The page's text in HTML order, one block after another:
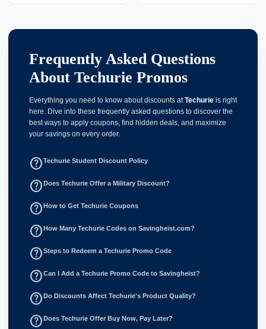
Frequently Asked Questions
About Techurie Promos
Everything you need to know about discounts atTechurie is right
here. Dive into these frequently asked questions to discover the
best ways to apply coupons, find hidden deals, and maximize
your savings on every order.
help_outlineTechurie Student Discount Policy
help_outlineDoes Techurie Offer a Military Discount?
help_outlineHow to Get Techurie Coupons
help_outlineHow Many Techurie Codes on Savingheist.com?
help_outlineSteps to Redeem a Techurie Promo Code
help_outlineCan I Add a Techurie Promo Code to Savingheist?
help_outlineDo Discounts Affect Techurie's Product Quality?
help_outlineDoes Techurie Offer Buy Now, Pay Later?